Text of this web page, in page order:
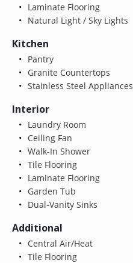
Laminate Flooring
Natural Light / Sky Lights
Kitchen
Pantry
Granite Countertops
Stainless Steel Appliances
Interior
Laundry Room
Ceiling Fan
Walk-In Shower
Tile Flooring
Laminate Flooring
Garden Tub
Dual-Vanity Sinks
Additional
Central Air/Heat
Tile Flooring